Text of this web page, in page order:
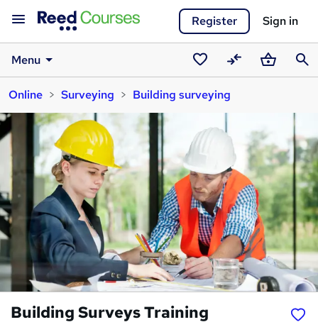
Register Sign in
Menu
Saved
courses
CompareBasket
Online
Surveying Building surveying
Building Surveys Training